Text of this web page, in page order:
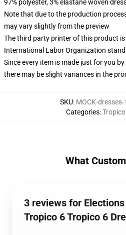
97% polyester, 3% elastane woven
Note that due to the production
may vary slightly from the preview
The third party printer of this product
International Labor Organization
Since every item is made just for you
there may be slight variances in the
SKU: MOCK-
Categories:
What
3 reviews for
Tropico 6 Tropico 6